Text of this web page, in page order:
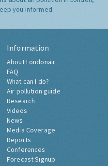
you informed.
Information
About Londonair
FAQ
What can I do?
Air pollution guide
Research
Videos
News
Media Coverage
Reports
Conferences
Forecast Signup